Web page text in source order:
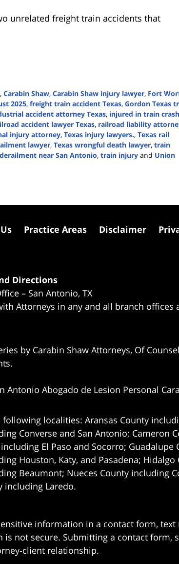
unrelated freight train accidents that
, Carabin Shaw, Carabin Shaw injury lawyer, Fort
2025, freight train accident Texas, Gordon Texas
accident attorney Texas, injured in train crash
accident lawyer Texas, railroad liability
injury attorney, Texas injury lawyers., Texas rail
lawyer, Texas wrongful death lawyer, train
near San Antonio, train injury and Union
Directions
– San Antonio, TX
Attorneys in any and all branch offices
by Carabin Shaw Attorneys, Of
Antonio Abogado de Lesion Personal
following localities: Aransas County
Converse and San Antonio; Cameron
El Paso and Socorro;
Houston, Katy, and Pasadena;
Beaumont; Nueces County including
including Laredo.
Practice Areas Disclaimer
information in a contact form,
not secure. Submitting a contact form,
client relationship.